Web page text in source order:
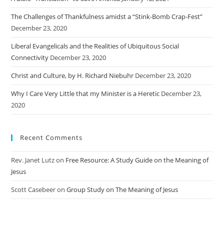
The Challenges of Thankfulness amidst a “Stink-Bomb Crap-Fest”
December 23, 2020
Liberal Evangelicals and the Realities of Ubiquitous Social
Connectivity December 23, 2020
Christ and Culture, by H. Richard Niebuhr December 23, 2020
Why I Care Very Little that my Minister is a Heretic December 23,
2020
Recent Comments
Rev. Janet Lutzon Free Resource: A Study Guide on the Meaning of
Jesus
Scott CasebeeronGroup Study on The Meaning of Jesus